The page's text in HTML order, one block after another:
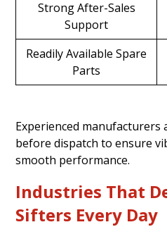
Strong After-Sales
Support
Readily Available Spare
Parts
Experienced manufacturers
before dispatch to ensure
smooth performance.
Industries That
Sifters Every Day